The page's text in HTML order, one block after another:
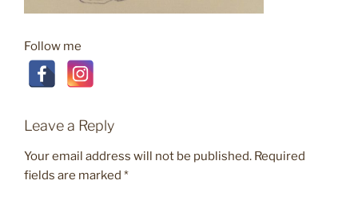
Follow me
Leave a Reply
Your email address will not be published. Required
fields are marked *